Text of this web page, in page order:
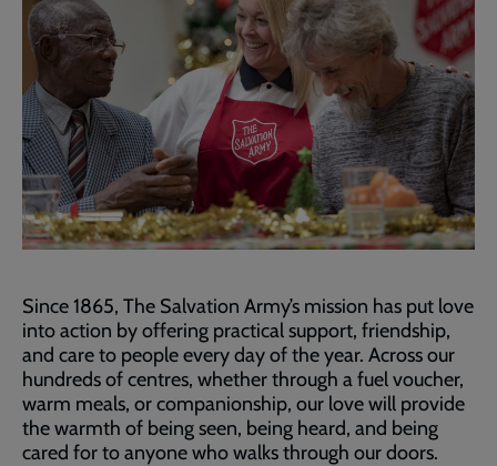
Since 1865, The Salvation Army’s mission has put love
into action by offering practical support, friendship,
and care to people every day of the year. Across our
hundreds of centres, whether through a fuel voucher,
warm meals, or companionship, our love will provide
the warmth of being seen, being heard, and being
cared for to anyone who walks through our doors.